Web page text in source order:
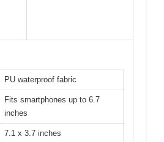
PU waterproof fabric
Fits smartphones up to 6.7
inches
7.1 x 3.7 inches